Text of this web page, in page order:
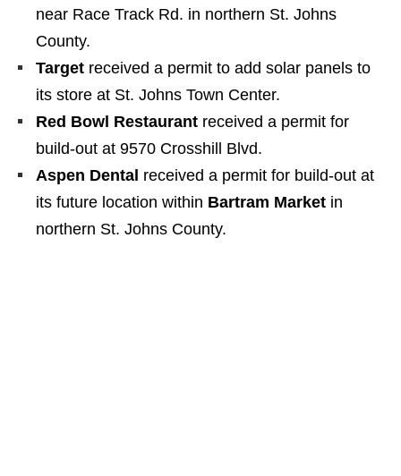
near Race Track Rd. in northern St. Johns
County.
Target received a permit to add solar panels to
its store at St. Johns Town Center.
Red Bowl Restaurant received a permit for
build-out at 9570 Crosshill Blvd.
Aspen Dental received a permit for build-out at
its future location within Bartram Market in
northern St. Johns County.